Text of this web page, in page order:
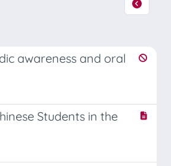
awareness and oral
Students in the